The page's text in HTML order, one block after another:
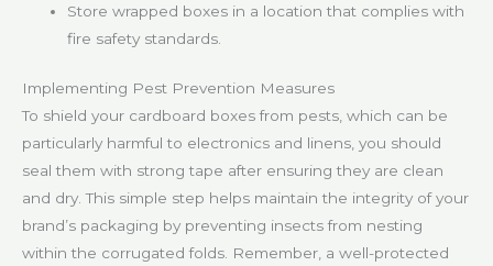
Store wrapped boxes in a location that complies with
fire safety standards.
Implementing Pest Prevention Measures
To shield your cardboard boxes from pests, which can be
particularly harmful to electronics and linens, you should
seal them with strong tape after ensuring they are clean
and dry. This simple step helps maintain the integrity of your
brand’s packaging by preventing insects from nesting
within the corrugated folds. Remember, a well-protected